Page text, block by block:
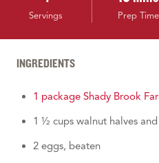
Servings Prep Time
INGREDIENTS
1 package Shady Brook
1 ½ cups walnut halves
2 eggs, beaten